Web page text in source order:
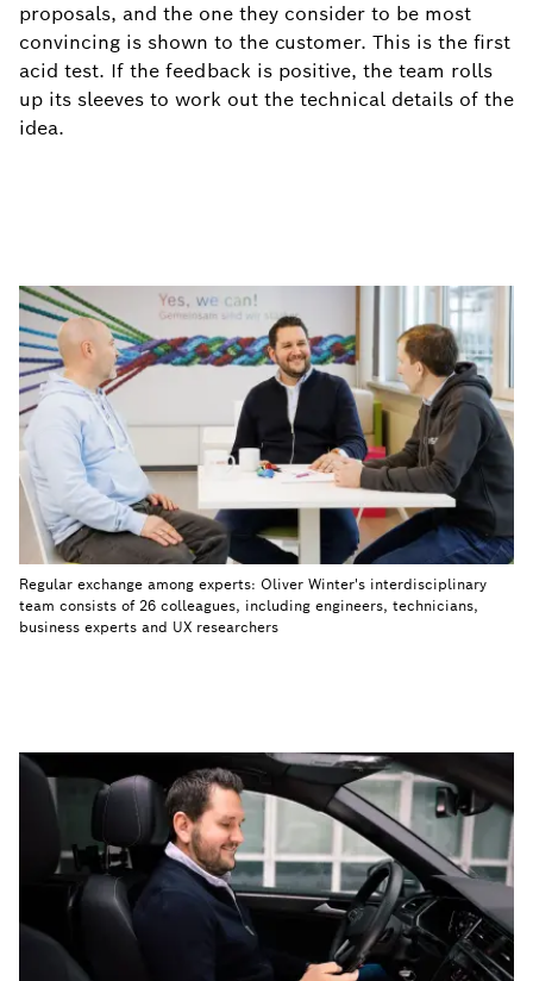
proposals, and the one they consider to be most
convincing is shown to the customer. This is the first
acid test. If the feedback is positive, the team rolls
up its sleeves to work out the technical details of the
idea.
Regular exchange among experts: Oliver Winter's interdisciplinary
team consists of 26 colleagues, including engineers, technicians,
business experts and UX researchers